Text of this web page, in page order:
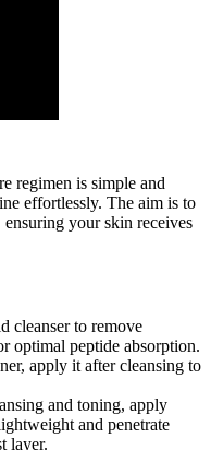
regimen is simple and
effortlessly. The aim is to
your skin receives
cleanser to remove
optimal peptide absorption.
apply it after cleansing to
and toning, apply
and penetrate
layer.